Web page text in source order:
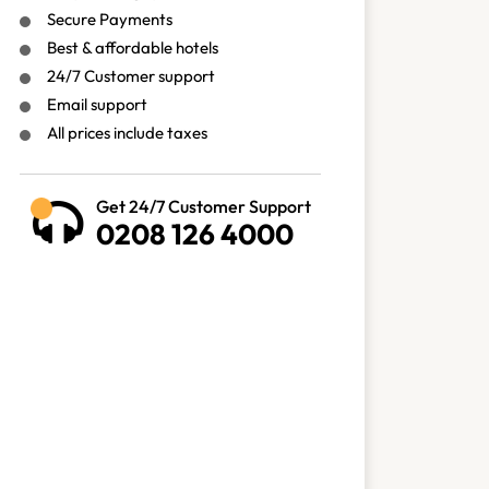
Secure Payments
Best & affordable hotels
24/7 Customer support
Email support
All prices include taxes
Get 24/7 Customer Support
0208 126 4000